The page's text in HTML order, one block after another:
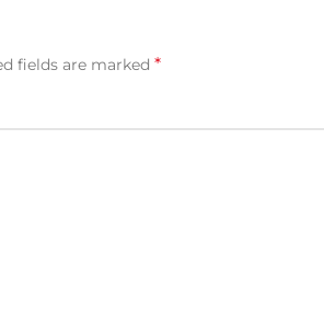
fields are marked *